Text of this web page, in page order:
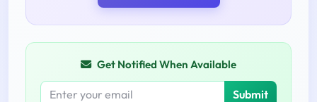
Get Notified When Available
Submit